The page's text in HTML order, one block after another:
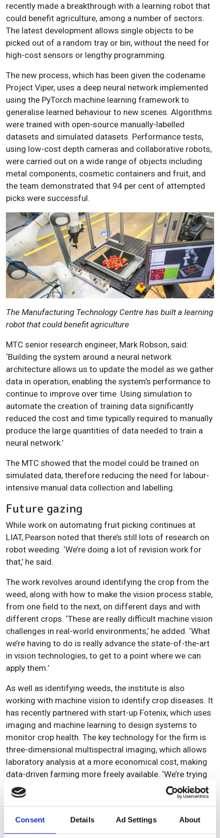
Consent Details Ad Settings About
recently made a breakthrough with a learning robot that
could benefit agriculture, among a number of sectors.
The latest development allows single objects to be
picked out of a random tray or bin, without the need for
high-cost sensors or lengthy programming.
The new process, which has been given the codename
Project Viper, uses a deep neural network implemented
using the PyTorch machine learning framework to
generalise learned behaviour to new scenes. Algorithms
were trained with open-source manually-labelled
datasets and simulated datasets. Performance tests,
using low-cost depth cameras and collaborative robots,
were carried out on a wide range of objects including
metal components, cosmetic containers and fruit, and
the team demonstrated that 94 per cent of attempted
picks were successful.
The Manufacturing Technology Centre has built a learning
robot that could benefit agriculture
MTC senior research engineer, Mark Robson, said:
‘Building the system around a neural network
architecture allows us to update the model as we gather
data in operation, enabling the system’s performance to
continue to improve over time. Using simulation to
automate the creation of training data significantly
reduced the cost and time typically required to manually
produce the large quantities of data needed to train a
neural network.’
The MTC showed that the model could be trained on
simulated data, therefore reducing the need for labour-
intensive manual data collection and labelling.
Future gazing
While work on automating fruit picking continues at
LIAT, Pearson noted that there’s still lots of research on
robot weeding. ‘We’re doing a lot of revision work for
that,’ he said.
The work revolves around identifying the crop from the
weed, along with how to make the vision process stable,
from one field to the next, on different days and with
different crops. ‘These are really difficult machine vision
challenges in real-world environments,’ he added. ‘What
we’re having to do is really advance the state-of-the-art
in vision technologies, to get to a point where we can
apply them.’
As well as identifying weeds, the institute is also
working with machine vision to identify crop diseases. It
has recently partnered with start-up Fotenix, which uses
imaging and machine learning to design systems to
monitor crop health. The key technology for the firm is
three-dimensional multispectral imaging, which allows
laboratory analysis at a more economical cost, making
data-driven farming more freely available. ‘We’re trying
to identify [crop] diseases at a very early stage,’
explained Pearson, ‘so that they can be brought under
Fotenix’s technology, which was developed at